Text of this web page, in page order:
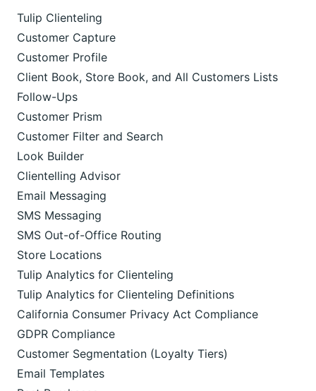
Tulip Clienteling
Customer Capture
Customer Profile
Client Book, Store Book, and All Customers Lists
Follow-Ups
Customer Prism
Customer Filter and Search
Look Builder
Clientelling Advisor
Email Messaging
SMS Messaging
SMS Out-of-Office Routing
Store Locations
Tulip Analytics for Clienteling
Tulip Analytics for Clienteling Definitions
California Consumer Privacy Act Compliance
GDPR Compliance
Customer Segmentation (Loyalty Tiers)
Email Templates